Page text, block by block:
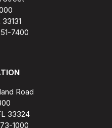
7400
Road
33324
1000